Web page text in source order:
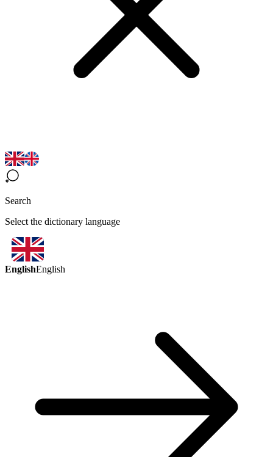
Search
Select the dictionary language
EnglishEnglish